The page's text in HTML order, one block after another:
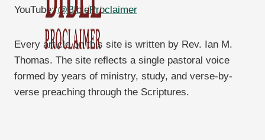
YouTube:@BibleProclaimer
Every article on this site is written by Rev. Ian M.
Thomas. The site reflects a single pastoral voice
formed by years of ministry, study, and verse-by-
verse preaching through the Scriptures.